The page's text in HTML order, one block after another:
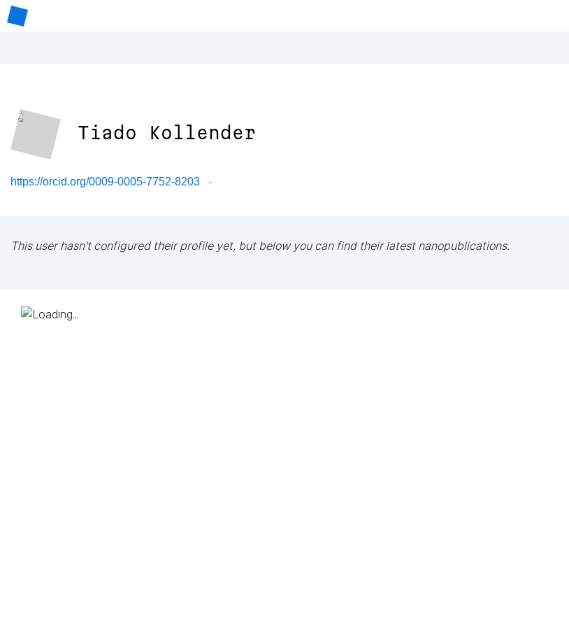
Tiado Kollender
https://orcid.org/0009-0005-7752-8203
This user hasn't configured their profile yet, but below you can find their latest nanopublications.